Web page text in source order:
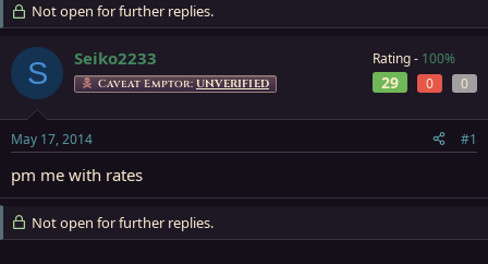
e
a
d
s
r
t
e
a
r
t
d
a
Not open for further replies.
S Seiko2233
Caveat Emptor: UNVERIFIED
Rating - 100%
29 0 0
May 17, 2014 #1
pm me with rates
Not open for further replies.